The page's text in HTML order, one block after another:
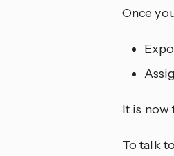
Once
It is now
To talk